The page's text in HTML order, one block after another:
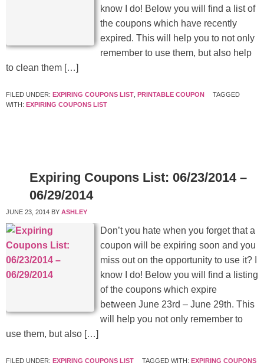
know I do! Below you will find a list of
the coupons which have recently
expired. This will help you to not only
remember to use them, but also help
to clean them […]
FILED UNDER: EXPIRING COUPONS LIST, PRINTABLE COUPON
TAGGED
WITH: EXPIRING COUPONS LIST
Expiring Coupons List: 06/23/2014 –
06/29/2014
JUNE 23, 2014 BY ASHLEY
Don’t you hate when you forget that a
coupon will be expiring soon and you
miss out on the opportunity to use it? I
know I do! Below you will find a listing
of the coupons which expire
between June 23rd – June 29th. This
will help you not only remember to
use them, but also […]
FILED UNDER: EXPIRING COUPONS LIST TAGGED WITH: EXPIRING COUPONS